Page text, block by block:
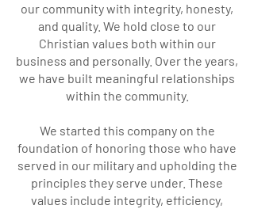
our community with integrity, honesty,
and quality. We hold close to our
Christian values both within our
business and personally. Over the years,
we have built meaningful relationships
within the community.
We started this company on the
foundation of honoring those who have
served in our military and upholding the
principles they serve under. These
values include integrity, efficiency,